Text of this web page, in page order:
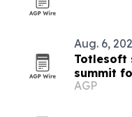
Aug. 6,
Totlesoft
summit
AGP